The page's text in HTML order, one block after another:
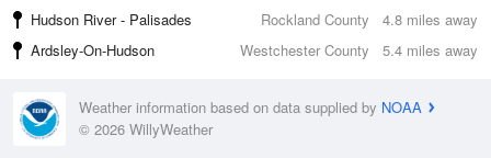
4.8 miles away
Hudson River - Palisades
Rockland County
5.4 miles away
Ardsley-On-Hudson Westchester County
Weather information based on data supplied by NOAA
© 2026 WillyWeather